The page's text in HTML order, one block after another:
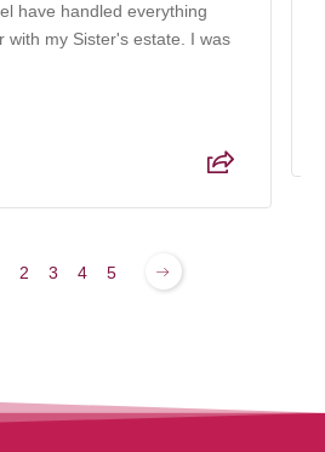
have handled everything
with my Sister's estate. I was
2 3 4 5